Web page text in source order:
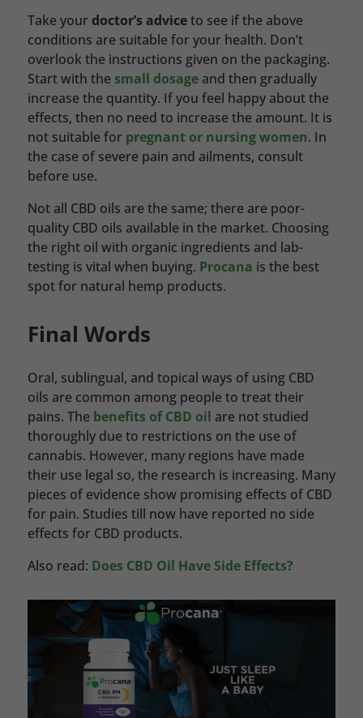
Take your doctor’s adviceto see if the above
conditions are suitable for your health. Don’t
overlook the instructions given on the packaging.
Start with the small dosageand then gradually
increase the quantity. If you feel happy about the
effects, then no need to increase the amount. It is
not suitable for pregnant or nursing women. In
the case of severe pain and ailments, consult
before use.
Not all CBD oils are the same; there are poor-
quality CBD oils available in the market. Choosing
the right oil with organic ingredients and lab-
testing is vital when buying. Procana is the best
spot for natural hemp products.
Final Words
Oral, sublingual, and topical ways of using CBD
oils are common among people to treat their
pains. The benefits of CBD oil are not studied
thoroughly due to restrictions on the use of
cannabis. However, many regions have made
their use legal so, the research is increasing. Many
pieces of evidence show promising effects of CBD
for pain. Studies till now have reported no side
effects for CBD products.
Also read: Does CBD Oil Have Side Effects?